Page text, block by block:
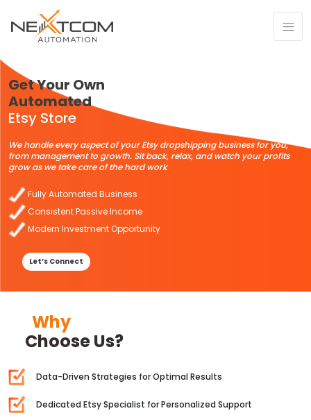
Get Your Own
Automated
Etsy Store
We handle every aspect of your Etsy dropshipping business for you,
from management to growth. Sit back, relax, and watch your profits
grow as we take care of the hard work
Fully Automated Business
Consistent Passive Income
Modern Investment Opportunity
Let’s Connect
Why
Choose Us?
Data-Driven Strategies for Optimal Results
Dedicated Etsy Specialist for Personalized Support